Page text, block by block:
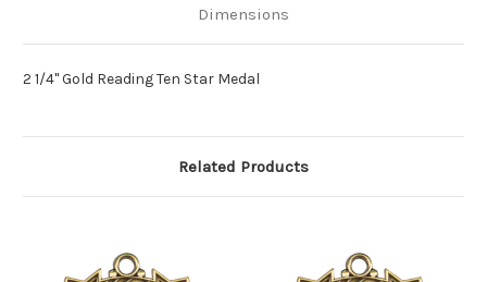
Dimensions
2 1/4" Gold Reading Ten Star Medal
Related Products